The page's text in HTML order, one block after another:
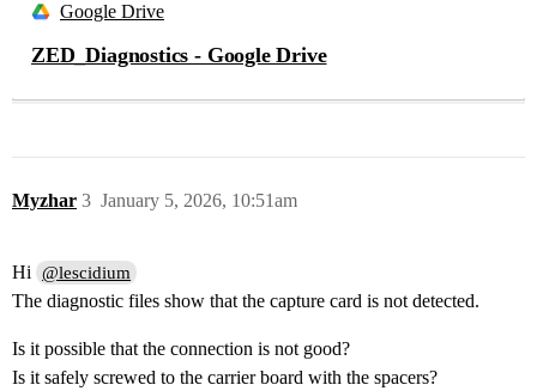
Google Drive
ZED_Diagnostics - Google Drive
Myzhar January 5, 2026, 10:51am
3
Hi @lescidium
The diagnostic files show that the capture card is not detected.
Is it possible that the connection is not good?
Is it safely screwed to the carrier board with the spacers?